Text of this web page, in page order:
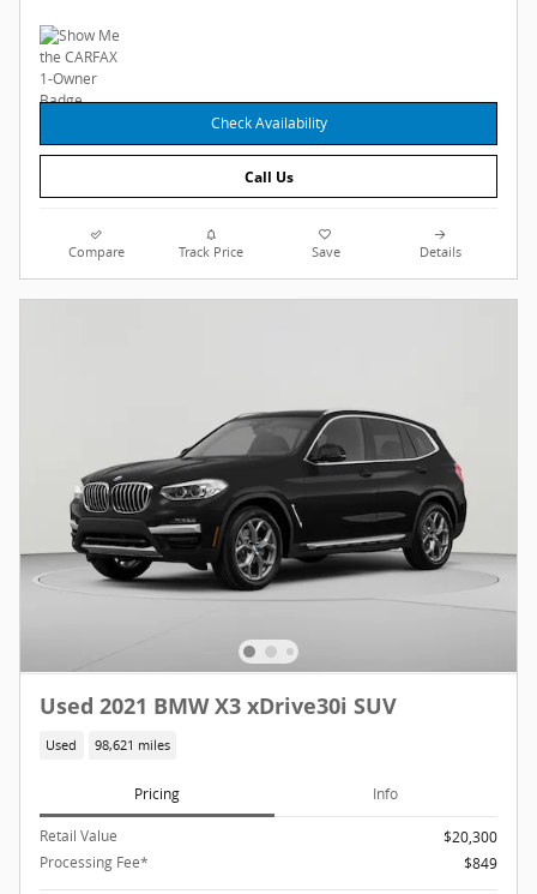
Check Availability
Call Us
Compare Track Price Save Details
Used 2021 BMW X3 xDrive30i SUV
Used 98,621 miles
Pricing Info
Retail Value
$20,300
Processing Fee*
$849